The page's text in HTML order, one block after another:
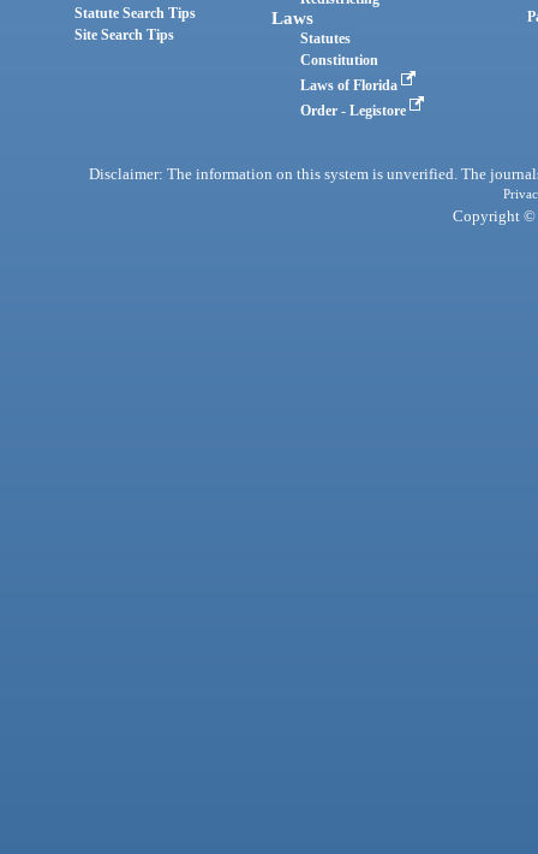
Statute Search Tips
Site Search Tips
Laws
Statutes
Constitution
Laws of Florida
Order - Legistore
Disclaimer: The information on this system is unverified. The
Copyright ©